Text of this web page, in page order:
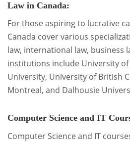
Law in Canada:
For those aspiring to lucrative
Canada cover various
law, international law, business
institutions include University
University, University of British
Montreal, and Dalhousie
Computer Science and IT
Computer Science and IT